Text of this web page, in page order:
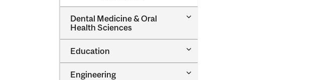
Dental Medicine &​ Oral
Health Sciences
Toggle
Oral
Health
Sciences
Education
Toggle
Engineering
Toggle